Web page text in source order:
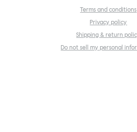
Terms and conditions
Privacy policy
Shipping & return
Do not sell my personal